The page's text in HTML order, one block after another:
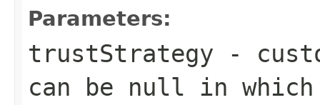
Parameters:
trustStrategy -
can be null in